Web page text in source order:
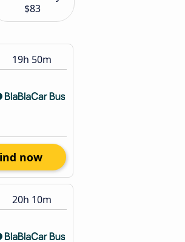
$83
19h 50m
now
20h 10m